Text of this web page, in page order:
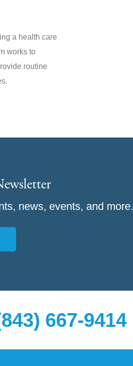
a health care
works to
routine
news, events, and more.
667-9414